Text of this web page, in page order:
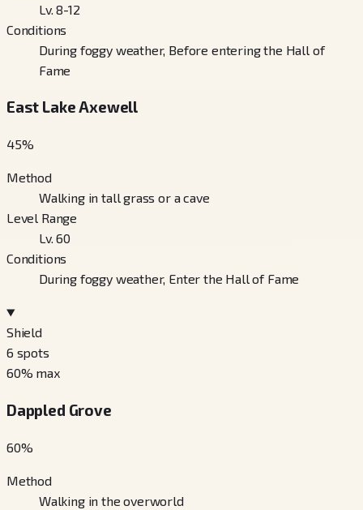
Lv. 8-12
Conditions
During foggy weather, Before entering the Hall of
Fame
East Lake Axewell
45%
Method
Walking in tall grass or a cave
Level Range
Lv. 60
Conditions
During foggy weather, Enter the Hall of Fame
Shield
6 spots
60% max
Dappled Grove
60%
Method
Walking in the overworld